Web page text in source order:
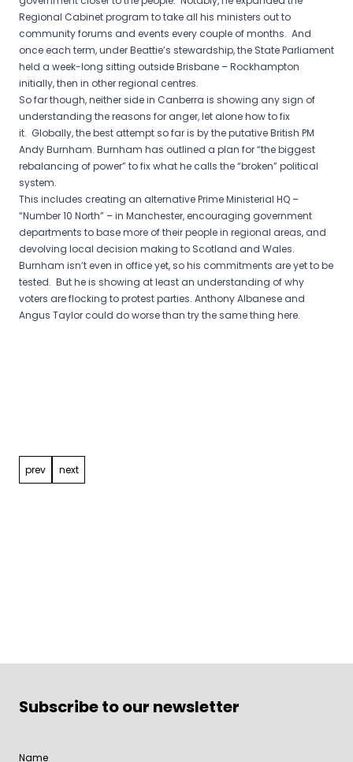
Regional Cabinet program to take all his ministers out to
community forums and events every couple of months. And
once each term,under Beattie’s stewardship, the State Parliament
held a week-long sitting outside Brisbane – Rockhampton
initially, then in other regional centres.
So far though, neither side in Canberra is showing any sign of
understanding the reasons for anger, let alone how to fix
it. Globally, the best attempt so far is by the putative British PM
Andy Burnham. Burnham has outlined a plan for “the biggest
rebalancing of power” to fix what he calls the “broken” political
system.
This includes creating an alternative Prime Ministerial HQ –
“Number 10 North” – in Manchester, encouraging government
departments to base more of their people in regional areas, and
devolving local decision making to Scotland and Wales.
Burnham isn’t even in office yet, so his commitments are yet to be
tested. But he is showing at least an understanding of why
voters are flocking to protest parties. Anthony Albanese and
Angus Taylor could do worse than try the same thing here.
prev next
Subscribe to our newsletter